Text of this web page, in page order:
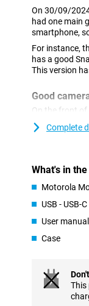
On 30/09/
had one main
smartphone,
For instance,
has a good
This version
Good
On the front
smartphone
50
on fine
the standard
film or series.
This phone
for everyday
working
memory, you
Complete
What's in
Motorola
USB - USB-
User manual
Case
This